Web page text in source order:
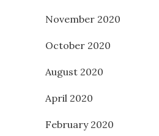
November 2020
October 2020
August 2020
April 2020
February 2020